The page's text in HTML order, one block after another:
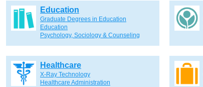
Education
Graduate Degrees in Education
Education
Psychology, Sociology & Counseling
Healthcare
X-Ray Technology
Healthcare Administration